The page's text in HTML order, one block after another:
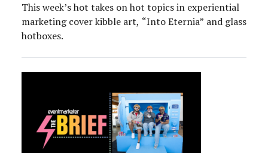
This week’s hot takes on hot topics in experiential
marketing cover kibble art, “Into Eternia” and glass
hotboxes.